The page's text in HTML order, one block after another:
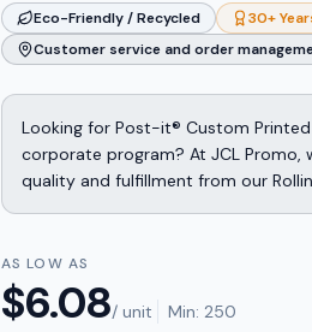
Eco-Friendly / Recycled
30+
Customer service and order
Looking for Post-it® Custom
corporate program? At JCL
quality and fulfillment from our
AS LOW AS
$6.08/ unit Min: 250